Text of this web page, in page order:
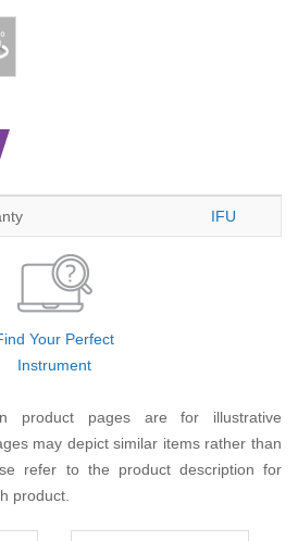
IFU
Your Perfect
Instrument
product pages are for illustrative
may depict similar items rather than
refer to the product description for
product.